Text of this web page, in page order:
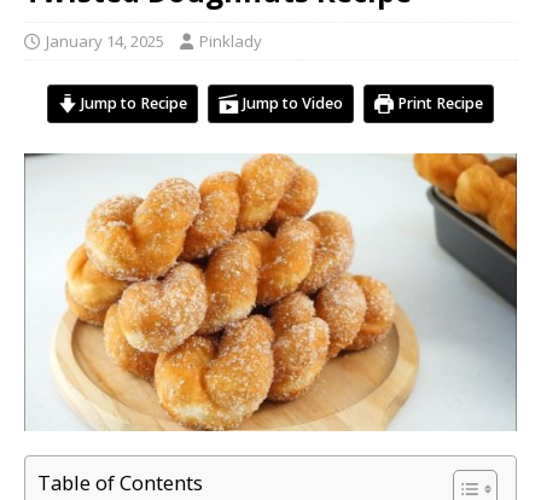
January 14, 2025 Pinklady
Jump to Recipe Jump to Video Print Recipe
Table of Contents